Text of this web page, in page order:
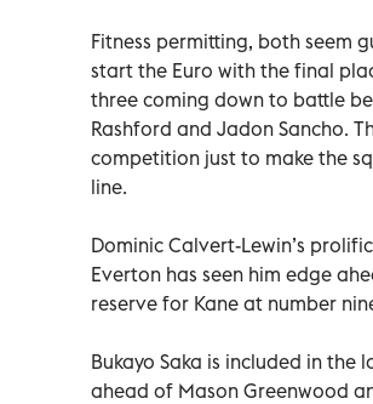
Fitness permitting, both seem
start the Euro with the final
three coming down to battle
Rashford and Jadon Sancho.
competition just to make the
line.
Dominic Calvert-Lewin’s
Everton has seen him edge
reserve for Kane at number
Bukayo Saka is included in the
ahead of Mason Greenwood